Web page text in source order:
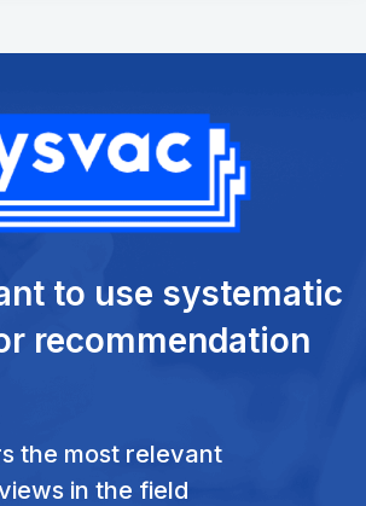
to use systematic
recommendation
the most relevant
in the field